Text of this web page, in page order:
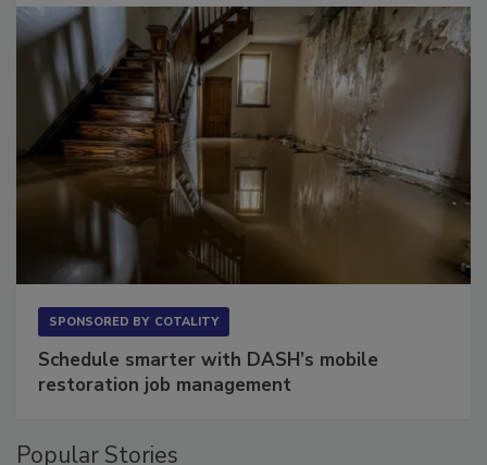
Schedule smarter with DASH’s mobile